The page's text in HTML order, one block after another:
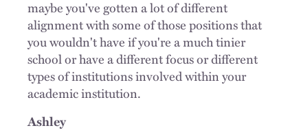
maybe you've gotten a lot of different
alignment with some of those positions that
you wouldn't have if you're a much tinier
school or have a different focus or different
types of institutions involved within your
academic institution.
Ashley